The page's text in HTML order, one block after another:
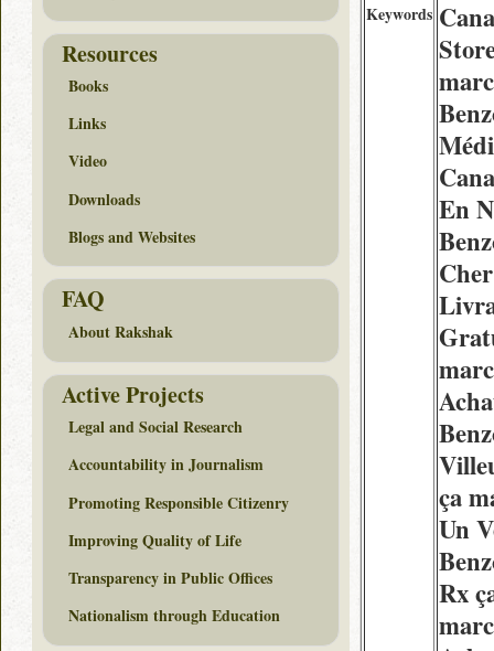
Keywords
En
Cher
ça
Un
Rx
Resources
Books
Links
Video
Downloads
Blogs and Websites
FAQ
About Rakshak
Active Projects
Legal and Social Research
Accountability in Journalism
Promoting Responsible Citizenry
Improving Quality of Life
Transparency in Public Offices
Nationalism through Education